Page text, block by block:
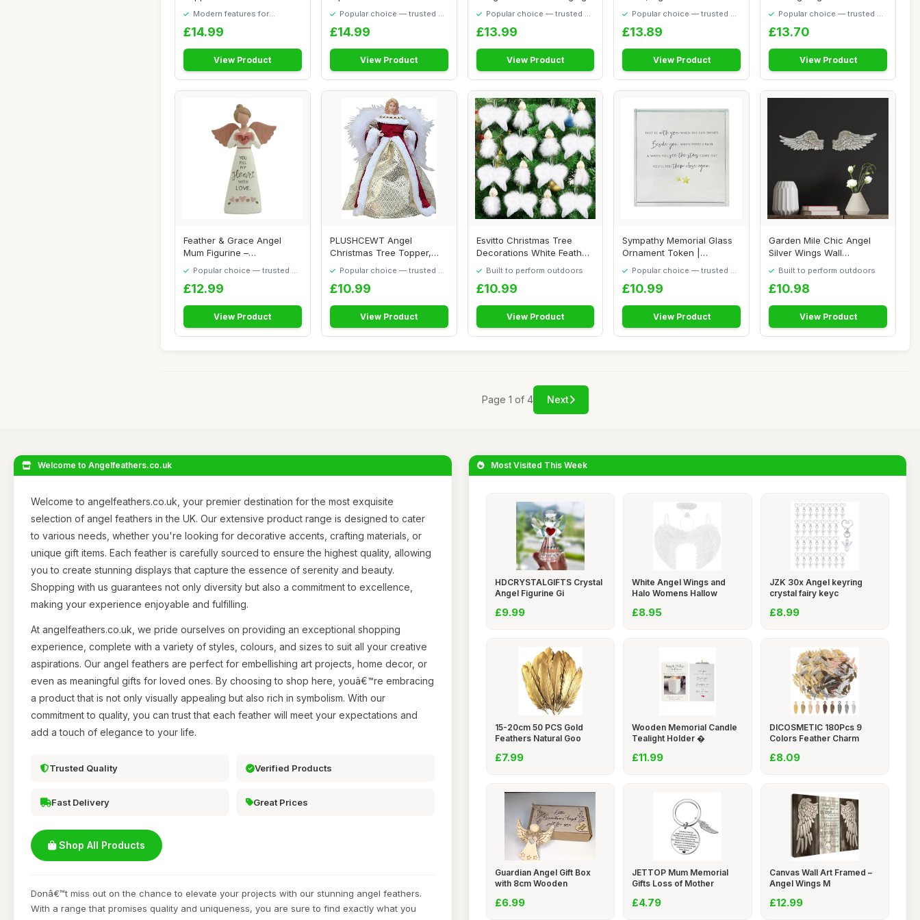
Wings and ...
Modern features for
£14.99
View Product
Graveside...
Popular choice — trusted by
£14.99
View Product
Feather Hangin...
Popular choice — trusted by
£13.99
View Product
& Men, Sta...
Popular choice — trusted by
£13.89
View Product
Ornament On White R...
Popular choice — trusted by
£13.70
View Product
Feather & Grace Angel
Mum Figurine –
Popular choice — trusted by
£12.99
View Product
PLUSHCEWT Angel
Christmas Tree Topper,
Popular choice — trusted by
£10.99
View Product
Esvitto Christmas Tree
Decorations White Feather,
Built to perform outdoors
£10.99
View Product
Sympathy Memorial Glass
Ornament Token |
Popular choice — trusted by
£10.99
View Product
Garden Mile Chic Angel
Silver Wings Wall
Built to perform outdoors
£10.98
View Product
Page 1 of 4 Next
Welcome to Angelfeathers.co.uk
Welcome to angelfeathers.co.uk, your premier destination for the most exquisite
selection of angel feathers in the UK. Our extensive product range is designed to cater
to various needs, whether you're looking for decorative accents, crafting materials, or
unique gift items. Each feather is carefully sourced to ensure the highest quality, allowing
you to create stunning displays that capture the essence of serenity and beauty.
Shopping with us guarantees not only diversity but also a commitment to excellence,
making your experience enjoyable and fulfilling.
At angelfeathers.co.uk, we pride ourselves on providing an exceptional shopping
experience, complete with a variety of styles, colours, and sizes to suit all your creative
aspirations. Our angel feathers are perfect for embellishing art projects, home decor, or
even as meaningful gifts for loved ones. By choosing to shop here, youâ€™re embracing
a product that is not only visually appealing but also rich in symbolism. With our
commitment to quality, you can trust that each feather will meet your expectations and
add a touch of elegance to your life.
Trusted Quality Verified Products
Fast Delivery Great Prices
Shop All Products
Donâ€™t miss out on the chance to elevate your projects with our stunning angel feathers.
With a range that promises quality and uniqueness, you are sure to find exactly what you
Most Visited This Week
HDCRYSTALGIFTS Crystal
Angel Figurine Gi
£9.99
White Angel Wings and
Halo Womens Hallow
£8.95
JZK 30x Angel keyring
crystal fairy keyc
£8.99
15-20cm 50 PCS Gold
Feathers Natural Goo
£7.99
Wooden Memorial Candle
Tealight Holder �
£11.99
DICOSMETIC 180Pcs 9
Colors Feather Charm
£8.09
Guardian Angel Gift Box
with 8cm Wooden
£6.99
JETTOP Mum Memorial
Gifts Loss of Mother
£4.79
Canvas Wall Art Framed –
Angel Wings M
£12.99